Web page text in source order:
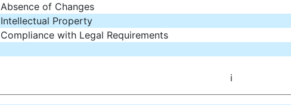
Absence of Changes
Intellectual Property
Compliance with Legal Requirements
i